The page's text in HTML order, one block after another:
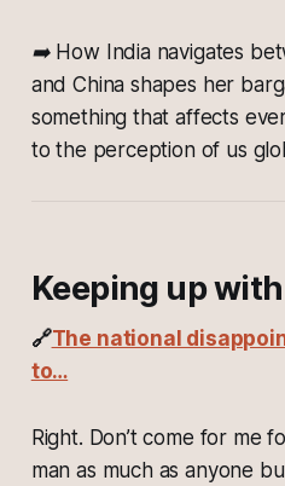
➡️ How India navigates
and China shapes her
something that affects
to the perception of us
Keeping up
🔗The national
to…
Right. Don’t come for me
man as much as anyone